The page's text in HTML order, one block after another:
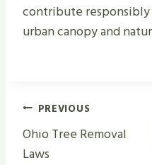
contribute responsibly
urban canopy and
Post
Navigation
PREVIOUS
Ohio Tree Removal
Laws